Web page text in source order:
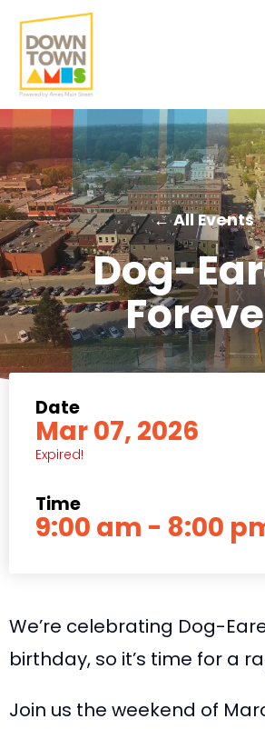
← All Events
Dog-
Date
Mar 07, 2026
Expired!
Time
9:00 am - 8:00
We’re celebrating Dog-
birthday, so it’s time for a
Join us the weekend of